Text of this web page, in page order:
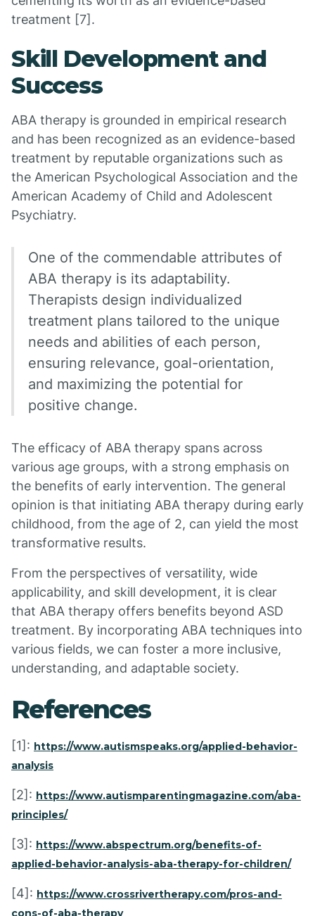
treatment [7].
Skill Development and
Success
ABA therapy is grounded in empirical research
and has been recognized as an evidence-based
treatment by reputable organizations such as
the American Psychological Association and the
American Academy of Child and Adolescent
Psychiatry.
One of the commendable attributes of
ABA therapy is its adaptability.
Therapists design individualized
treatment plans tailored to the unique
needs and abilities of each person,
ensuring relevance, goal-orientation,
and maximizing the potential for
positive change.
The efficacy of ABA therapy spans across
various age groups, with a strong emphasis on
the benefits of early intervention. The general
opinion is that initiating ABA therapy during early
childhood, from the age of 2, can yield the most
transformative results.
From the perspectives of versatility, wide
applicability, and skill development, it is clear
that ABA therapy offers benefits beyond ASD
treatment. By incorporating ABA techniques into
various fields, we can foster a more inclusive,
understanding, and adaptable society.
References
[1]: https://www.autismspeaks.org/applied-behavior-
analysis
[2]: https://www.autismparentingmagazine.com/aba-
principles/
[3]: https://www.abspectrum.org/benefits-of-
applied-behavior-analysis-aba-therapy-for-children/
[4]: https://www.crossrivertherapy.com/pros-and-
cons-of-aba-therapy